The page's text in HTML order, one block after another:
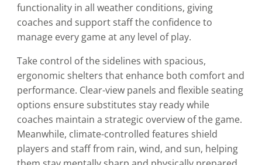
functionality in all weather conditions, giving
coaches and support staff the confidence to
manage every game at any level of play.
Take control of the sidelines with spacious,
ergonomic shelters that enhance both comfort and
performance. Clear-view panels and flexible seating
options ensure substitutes stay ready while
coaches maintain a strategic overview of the game.
Meanwhile, climate-controlled features shield
players and staff from rain, wind, and sun, helping